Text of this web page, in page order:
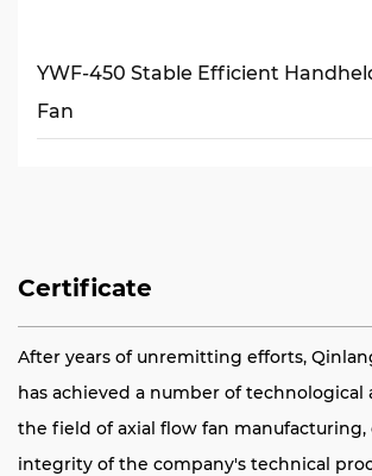
YWF-450 Stable Efficient
Fan
Certificate
After years of unremitting efforts,
has achieved a number of technological
the field of axial flow fan
integrity of the company's technical